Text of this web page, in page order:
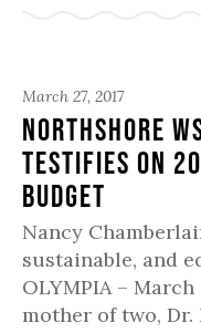
March 27, 2017
Northshore
Testifies on
Budget
Nancy
sustainable, and
OLYMPIA –
mother of two, Dr.